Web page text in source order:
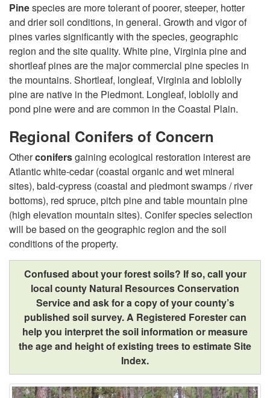
g
e
Pinespecies are more tolerant of poorer, steeper, hotter
and drier soil conditions, in general. Growth and vigor of
pines varies significantly with the species, geographic
region and the site quality. White pine, Virginia pine and
shortleaf pines are the major commercial pine species in
the mountains. Shortleaf, longleaf, Virginia and loblolly
pine are native in the Piedmont. Longleaf, loblolly and
pond pine were and are common in the Coastal Plain.
Regional Conifers of Concern
Otherconifersgaining ecological restoration interest are
Atlantic white-cedar (coastal organic and wet mineral
sites), bald-cypress (coastal and piedmont swamps / river
bottoms), red spruce, pitch pine and table mountain pine
(high elevation mountain sites). Conifer species selection
will be based on the geographic region and the soil
conditions of the property.
Confused about your forest soils? If so, call your
local county Natural Resources Conservation
Service and ask for a copy of your county’s
published soil survey. A Registered Forester can
help you interpret the soil information or measure
the age and height of existing trees to estimate Site
Index.